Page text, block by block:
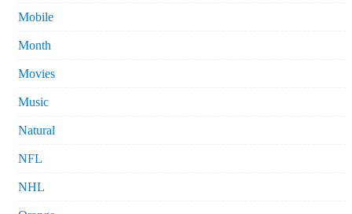
Mobile
Month
Movies
Music
Natural
NFL
NHL